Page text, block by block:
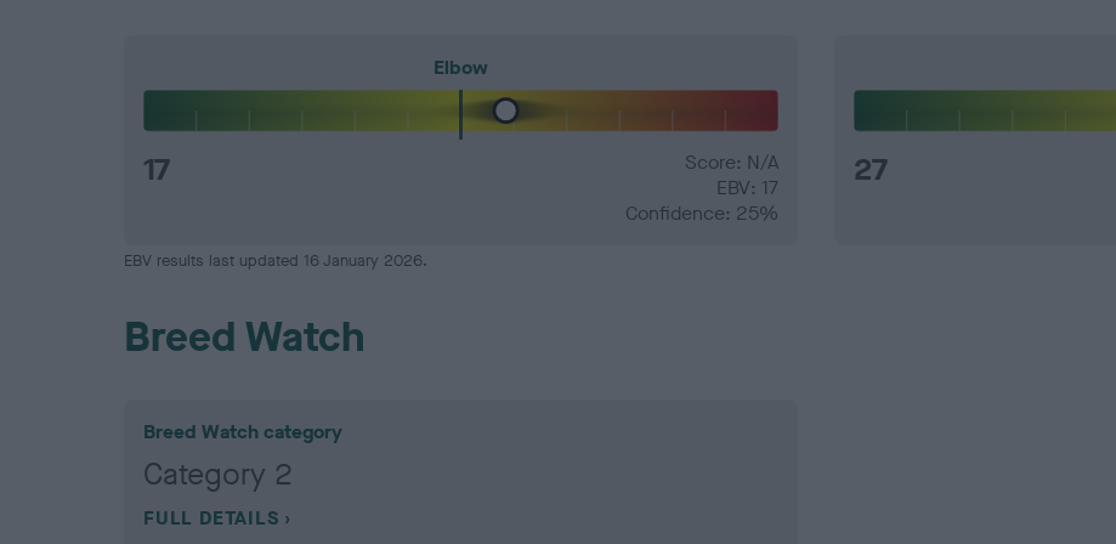
Elbow
17
Score: N/A
EBV: 17
Confidence: 25%
27
EBV results last updated 16 January 2026.
Breed Watch
Breed Watch category
Category 2
FULL DETAILS